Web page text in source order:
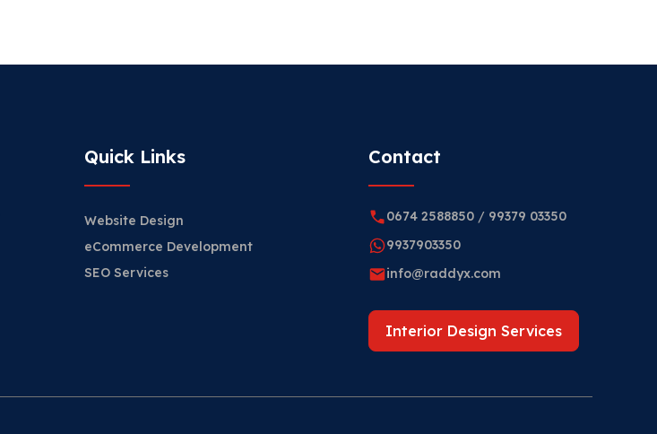
Quick Links
Website Design
eCommerce Development
SEO Services
Contact
0674 2588850/ 99379 03350
9937903350
info@raddyx.com
Interior Design Services